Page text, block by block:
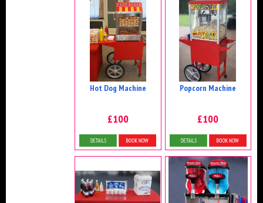
Hot Dog Machine
£100
Details & Bookings
Popcorn Machine
£100
Details & Bookings